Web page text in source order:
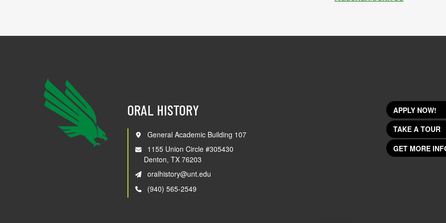
ORAL HISTORY
General Academic Building 107
1155 Union Circle #305430
Denton, TX 76203
oralhistory@unt.edu
(940) 565-2549
APPLY NOW!
TAKE A TOUR
GET MORE